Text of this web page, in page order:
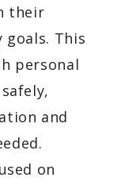
their
goals. This
personal
and
on